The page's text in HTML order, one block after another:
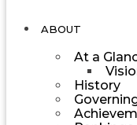
ABOUT
At a
History